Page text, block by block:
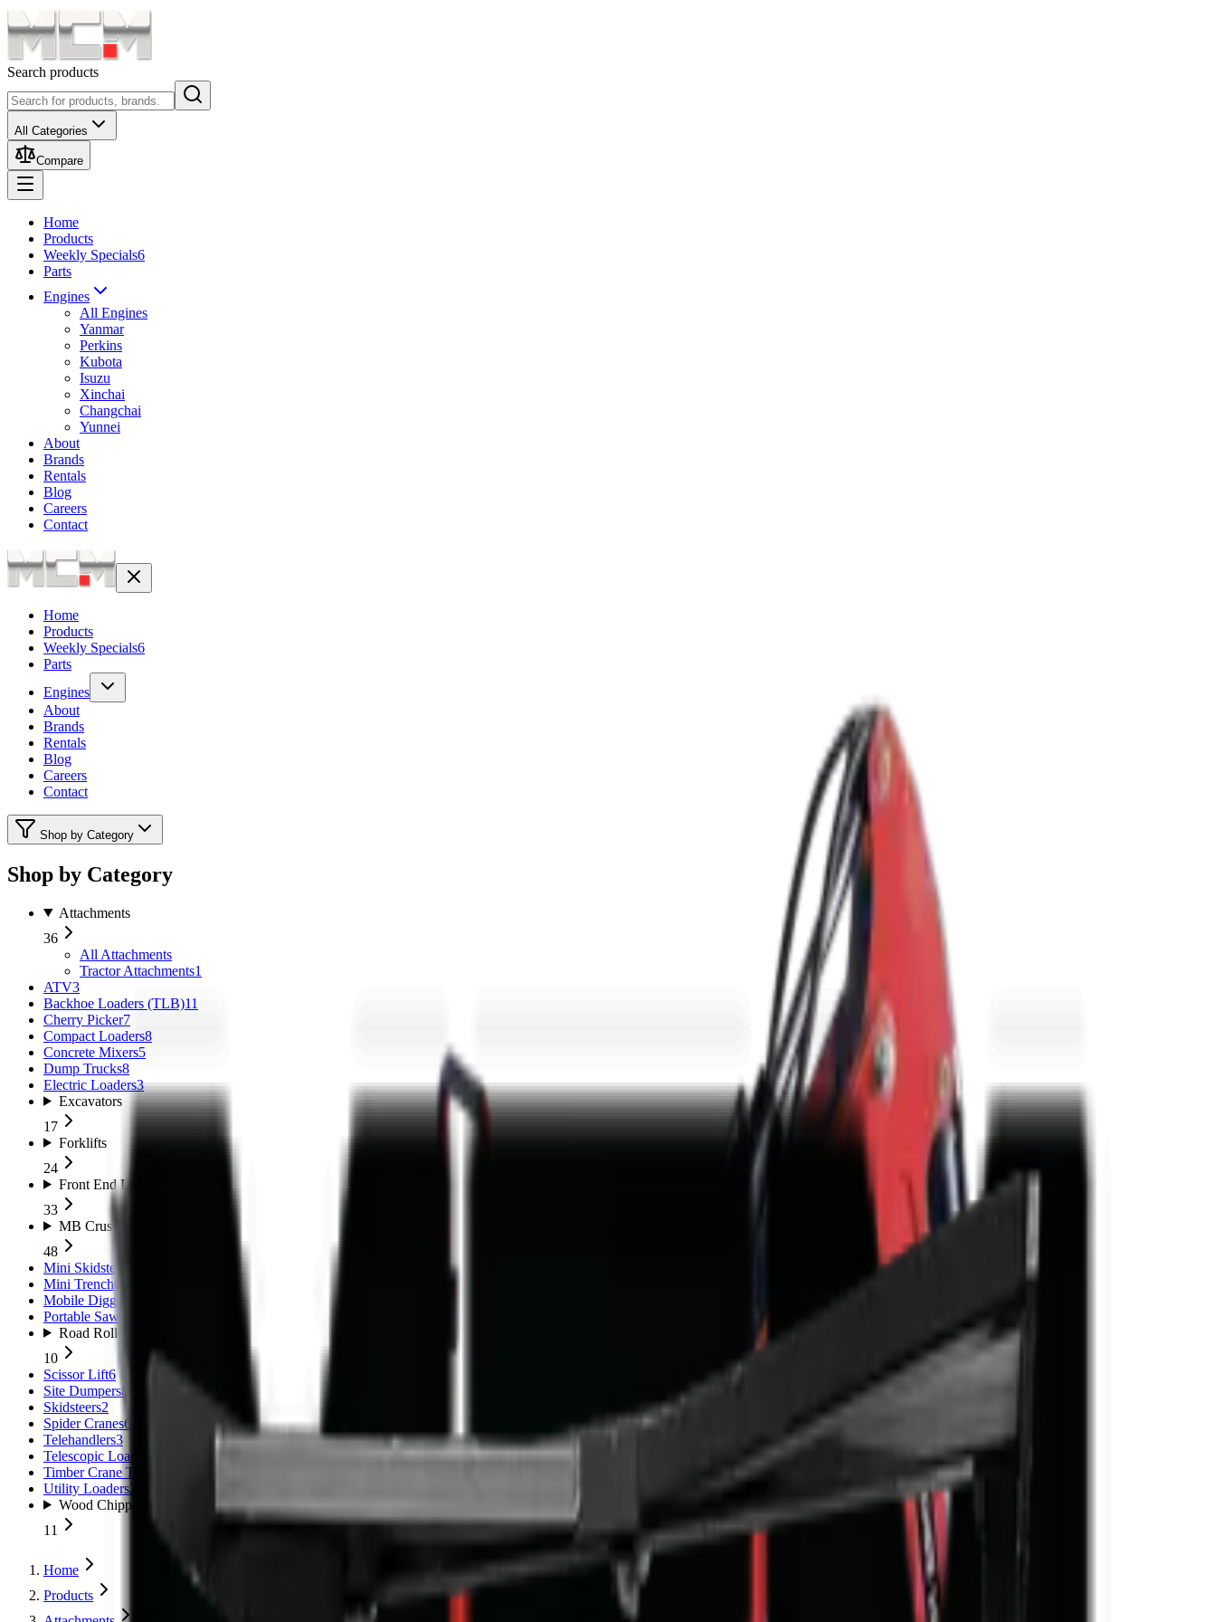
Search products
All Categories
Compare
Home
Products
Weekly Specials6
Parts
Engines
All Engines
Yanmar
Perkins
Kubota
Isuzu
Xinchai
Changchai
Yunnei
About
Brands
Rentals
Blog
Careers
Contact
Home
Products
Weekly Specials6
Parts
Engines
About
Brands
Rentals
Blog
Careers
Contact
Shop by Category
Shop by Category
Attachments
36
All Attachments
Tractor Attachments1
ATV3
Backhoe Loaders (TLB)11
Cherry Picker7
Compact Loaders8
Concrete Mixers5
Dump Trucks8
Electric Loaders3
Excavators
17
Forklifts
24
Front End Loaders
33
MB Crushers
48
Mini Skidsteers
Mini Trenchers
Mobile Diggers
Portable Sawmills
Road Rollers
10
Scissor Lift6
Site Dumpers8
Skidsteers2
Spider Cranes6
Telehandlers3
Telescopic Loaders
Timber Crane Trailer
Utility Loaders2
Wood Chippers
11
Home
Products